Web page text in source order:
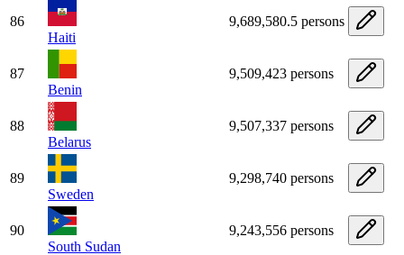
86
Haiti
9,689,580.5 persons
87
Benin
9,509,423 persons
88
Belarus
9,507,337 persons
89
Sweden
9,298,740 persons
90
South Sudan
9,243,556 persons